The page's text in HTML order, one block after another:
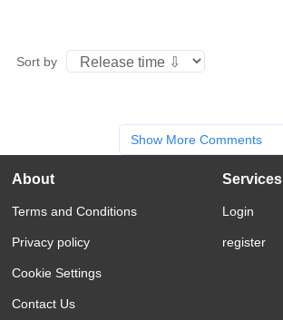
Sort by
Show More Comments
About
Terms and Conditions
Privacy policy
Cookie Settings
Contact Us
Services
Login
register